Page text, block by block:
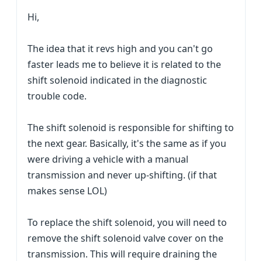
Hi,
The idea that it revs high and you can't go
faster leads me to believe it is related to the
shift solenoid indicated in the diagnostic
trouble code.
The shift solenoid is responsible for shifting to
the next gear. Basically, it's the same as if you
were driving a vehicle with a manual
transmission and never up-shifting. (if that
makes sense LOL)
To replace the shift solenoid, you will need to
remove the shift solenoid valve cover on the
transmission. This will require draining the